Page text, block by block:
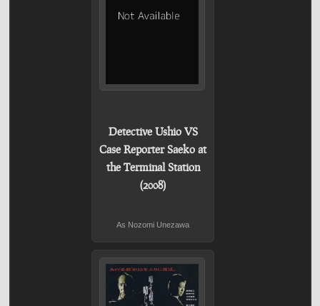
Detective Ushio VS
Case Reporter Saeko at
the Terminal Station
(2008)
As Nozomi Unezawa